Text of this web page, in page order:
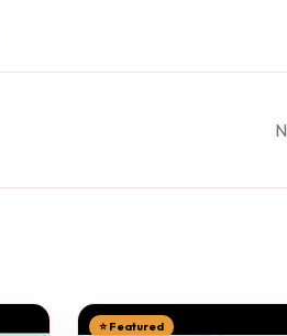
⭐ Featured